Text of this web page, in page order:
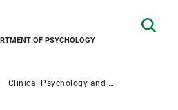
OF PSYCHOLOGY
Clinical Psychology and Psychological Treatment